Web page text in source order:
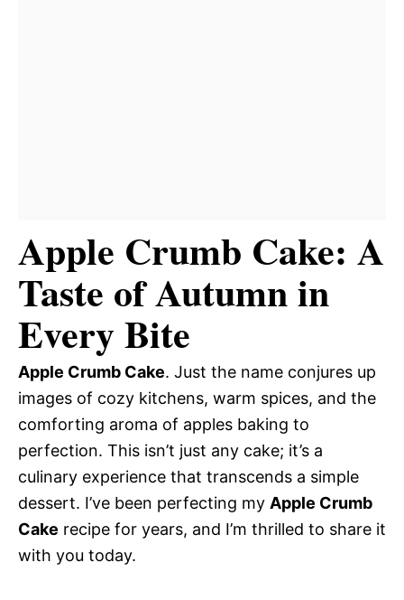
Apple Crumb Cake: A
Taste of Autumn in
Every Bite
Apple Crumb Cake. Just the name conjures up
images of cozy kitchens, warm spices, and the
comforting aroma of apples baking to
perfection. This isn’t just any cake; it’s a
culinary experience that transcends a simple
dessert. I’ve been perfecting my Apple Crumb
Cake recipe for years, and I’m thrilled to share it
with you today.